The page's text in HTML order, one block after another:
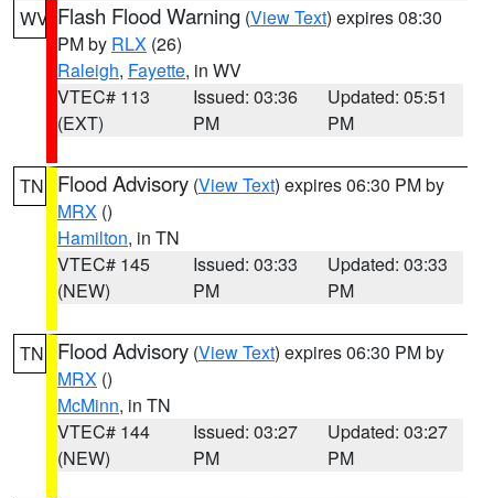
WV Flash Flood Warning (View Text) expires 08:30
PM by RLX (26)
Raleigh, Fayette, in WV
VTEC# 113
(EXT)
Issued: 03:36
PM
Updated: 05:51
PM
TN Flood Advisory (View Text) expires 06:30 PM by
MRX ()
Hamilton, in TN
VTEC# 145
(NEW)
Issued: 03:33
PM
Updated: 03:33
PM
TN Flood Advisory (View Text) expires 06:30 PM by
MRX ()
McMinn, in TN
VTEC# 144
(NEW)
Issued: 03:27
PM
Updated: 03:27
PM